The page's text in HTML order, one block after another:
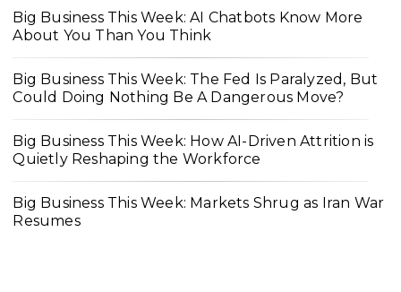
Big Business This Week: AI Chatbots Know More
About You Than You Think
Big Business This Week: The Fed Is Paralyzed, But
Could Doing Nothing Be A Dangerous Move?
Big Business This Week: How AI-Driven Attrition is
Quietly Reshaping the Workforce
Big Business This Week: Markets Shrug as Iran War
Resumes